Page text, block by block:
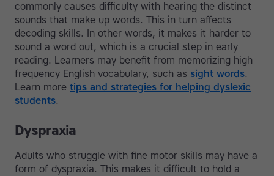
commonly causes difficulty with hearing the distinct
sounds that make up words. This in turn affects
decoding skills. In other words, it makes it harder to
sound a word out, which is a crucial step in early
reading. Learners may benefit from memorizing high
frequency English vocabulary, such as sight words.
Learn more tips and strategies for helping dyslexic
students.
Dyspraxia
Adults who struggle with fine motor skills may have a
form of dyspraxia. This makes it difficult to hold a